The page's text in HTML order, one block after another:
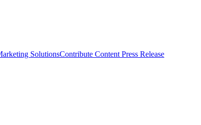
SolutionsContribute Content Press Release